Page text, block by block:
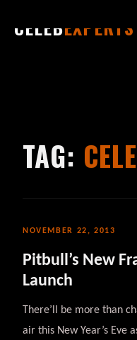
CELEBEXPERTS
TAG:
NOVEMBER 22, 2013
Pitbull’s New
Launch
There’ll be more than
air this New Year’s Eve